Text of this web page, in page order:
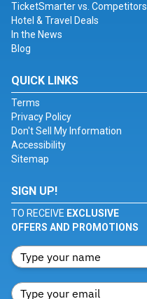
TicketSmarter vs. Competitors
Hotel & Travel Deals
In the News
Blog
QUICK LINKS
Terms
Privacy Policy
Don't Sell My Information
Accessibility
Sitemap
SIGN UP!
TO RECEIVE EXCLUSIVE
OFFERS AND PROMOTIONS